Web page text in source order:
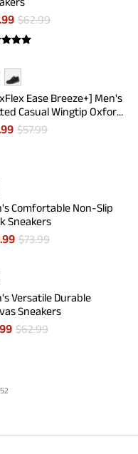
$62.99
Ease Breeze+] Men's
Casual Wingtip Oxford
$57.99
Comfortable Non-Slip
Sneakers
$73.99
Versatile Durable
Sneakers
$62.99